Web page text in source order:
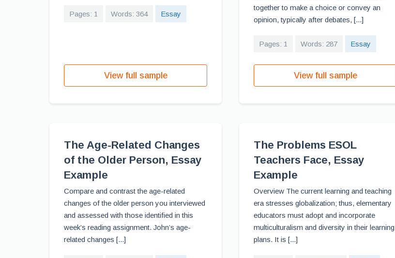
Pages: 1 Words: 364 Essay
View full sample
together to make a choice or convey an
opinion, typically after debates, [...]
Pages: 1 Words: 287 Essay
View full sample
The Age-Related Changes
of the Older Person, Essay
Example
Compare and contrast the age-related
changes of the older person you interviewed
and assessed with those identified in this
week’s reading assignment. John’s age-
related changes [...]
The Problems ESOL
Teachers Face, Essay
Example
Overview The current learning and teaching
era stresses globalization; thus, elementary
educators must adopt and incorporate
multiculturalism and diversity in their learning
plans. It is [...]